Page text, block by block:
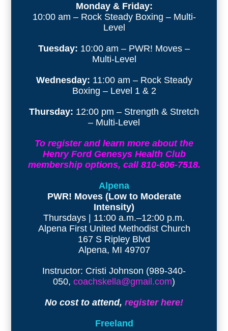
Monday & Friday:
10:00 am – Rock Steady Boxing – Multi-
Level
Tuesday: 10:00 am – PWR! Moves –
Multi-Level
Wednesday: 11:00 am – Rock Steady
Boxing – Level 1 & 2
Thursday: 12:00 pm – Strength & Stretch
– Multi-Level
To register and learn more about the
Henry Ford Genesys Health Club
membership options, call 810-606-7518.
Alpena
PWR! Moves (Low to Moderate
Intensity)
Thursdays | 11:00 a.m.–12:00 p.m.
Alpena First United Methodist Church
167 S Ripley Blvd
Alpena, MI 49707
Instructor: Cristi Johnson (989-340-
050, coachskella@gmail.com)
No cost to attend, register here!
Freeland